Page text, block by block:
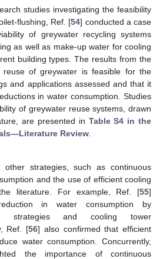
studies investigating the feasibility
flushing, Ref. [54] conducted a case
of greywater recycling systems
as well as make-up water for cooling
building types. The results from the
of greywater is feasible for the
and applications assessed and that it
in water consumption. Studies
of greywater reuse systems, drawn
are presented in Table S4 in the
Review.
other strategies, such as continuous
and the use of efficient cooling
literature. For example, Ref. [55]
in water consumption by
strategies and cooling tower
Ref. [56] also confirmed that efficient
water consumption. Concurrently,
the importance of continuous